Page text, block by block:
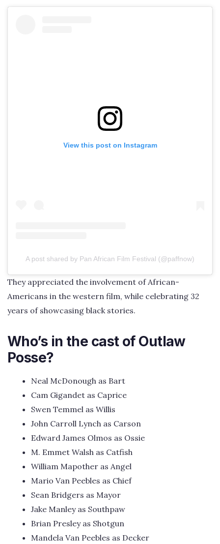
View this post on Instagram
A post shared by Pan African Film Festival (@paffnow)
They appreciated the involvement of African-
Americans in the western film, while celebrating 32
years of showcasing black stories.
Who’s in the cast of Outlaw
Posse?
Neal McDonough as Bart
Cam Gigandet as Caprice
Swen Temmel as Willis
John Carroll Lynch as Carson
Edward James Olmos as Ossie
M. Emmet Walsh as Catfish
William Mapother as Angel
Mario Van Peebles as Chief
Sean Bridgers as Mayor
Jake Manley as Southpaw
Brian Presley as Shotgun
Mandela Van Peebles as Decker